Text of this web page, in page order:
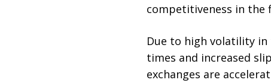
competitiveness in the
Due to high volatility
times and increased
exchanges are